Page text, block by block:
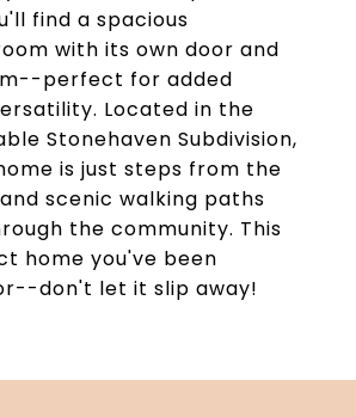
find a spacious
with its own door and
perfect for added
Located in the
Stonehaven Subdivision,
is just steps from the
scenic walking paths
the community. This
home you've been
don't let it slip away!